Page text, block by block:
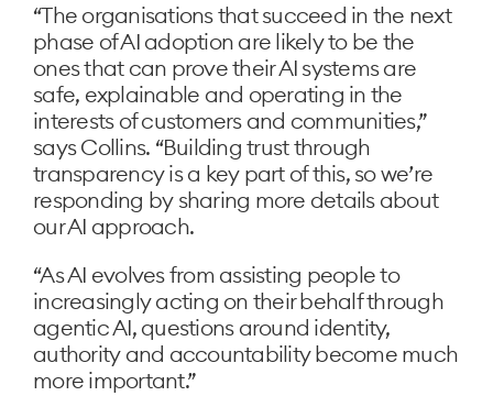
“The organisations that succeed in the next
phase of AI adoption are likely to be the
ones that can prove their AI systems are
safe, explainable and operating in the
interests of customers and communities,”
says Collins. “Building trust through
transparency is a key part of this, so we’re
responding by sharing more details about
our AI approach.
“As AI evolves from assisting people to
increasingly acting on their behalf through
agentic AI, questions around identity,
authority and accountability become much
more important.”